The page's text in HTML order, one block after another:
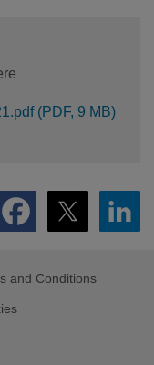
(PDF, 9 MB)
and Conditions